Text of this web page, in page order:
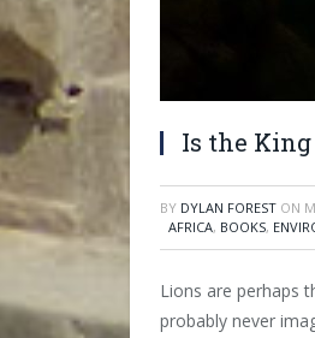
Is the King
BY DYLAN FOREST ON
AFRICA, BOOKS,
Lions are perhaps
probably never